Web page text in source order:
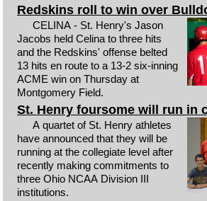
Redskins roll to win over
CELINA - St. Henry's Jason
Jacobs held Celina to three hits
and the Redskins' offense belted
13 hits en route to a 13-2 six-inning
ACME win on Thursday at
Montgomery Field.
St. Henry foursome will run in
A quartet of St. Henry athletes
have announced that they will be
running at the collegiate level after
recently making commitments to
three Ohio NCAA Division III
institutions.